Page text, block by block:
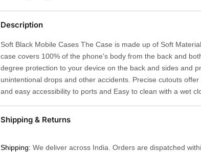
Description
Soft Black Mobile Cases The Case is made up of Soft
case covers 100% of the phone's body from the back and
degree protection to your device on the back and sides and
unintentional drops and other accidents. Precise cutouts
and easy accessibility to ports and Easy to clean with a wet
Shipping & Returns
Shipping: We deliver across India. Orders are dispatched